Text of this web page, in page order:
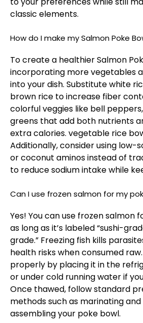
classic elements.
How do I make my Salmon Poke
To create a healthier Salmon
incorporating more vegetables
into your dish. Substitute white
brown rice to increase fiber
colorful veggies like bell
greens that add both nutrients
extra calories. vegetable rice
Additionally, consider using low-
or coconut aminos instead of
to reduce sodium intake while
Can I use frozen salmon for my
Yes! You can use frozen salmon
as long as it’s labeled “sushi-
grade.” Freezing fish kills
health risks when consumed
properly by placing it in the
or under cold running water if
Once thawed, follow standard
methods such as marinating
assembling your poke bowl.